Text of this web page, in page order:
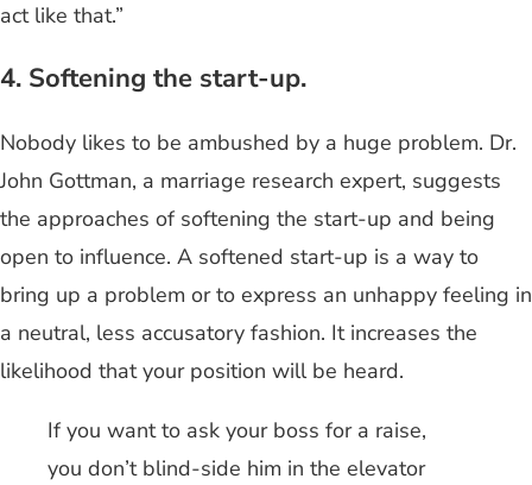
act like that.”
4. Softening the start-up.
Nobody likes to be ambushed by a huge problem. Dr.
John Gottman, a marriage research expert, suggests
the approaches of softening the start-up and being
open to influence. A softened start-up is a way to
bring up a problem or to express an unhappy feeling in
a neutral, less accusatory fashion. It increases the
likelihood that your position will be heard.
If you want to ask your boss for a raise,
you don’t blind-side him in the elevator